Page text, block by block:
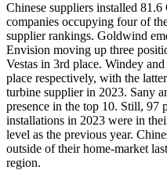
Chinese suppliers installed
companies occupying four of
supplier rankings. Goldwind
Envision moving up three
Vestas in 3rd place. Windey
place respectively, with the
turbine supplier in 2023. Sany
presence in the top 10. Still, 97
installations in 2023 were in
level as the previous year.
outside of their home-market
region.